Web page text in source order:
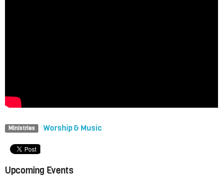
Ministries Worship & Music
Upcoming Events